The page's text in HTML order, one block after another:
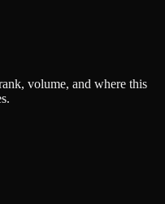
volume, and where this